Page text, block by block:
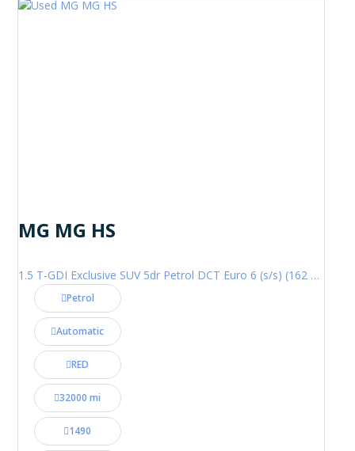
MG MG HS
1.5 T-GDI Exclusive SUV 5dr Petrol DCT Euro 6 (s/s) (162 ps)
Petrol
Automatic
RED
32000 mi
1490